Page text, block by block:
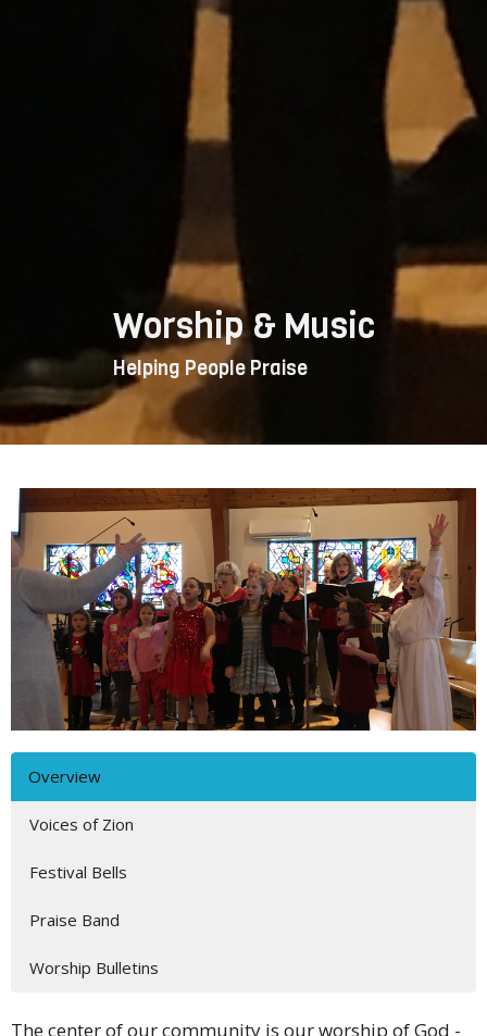
Worship & Music
Helping People Praise
Overview
Voices of Zion
Festival Bells
Praise Band
Worship Bulletins
The center of our community is our worship of God -